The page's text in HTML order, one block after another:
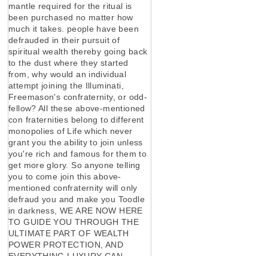
mantle required for the ritual is
been purchased no matter how
much it takes. people have been
defrauded in their pursuit of
spiritual wealth thereby going back
to the dust where they started
from, why would an individual
attempt joining the Illuminati,
Freemason's confraternity, or odd-
fellow? All these above-mentioned
con fraternities belong to different
monopolies of Life which never
grant you the ability to join unless
you're rich and famous for them to
get more glory. So anyone telling
you to come join this above-
mentioned confraternity will only
defraud you and make you Toodle
in darkness, WE ARE NOW HERE
TO GUIDE YOU THROUGH THE
ULTIMATE PART OF WEALTH
POWER PROTECTION, AND